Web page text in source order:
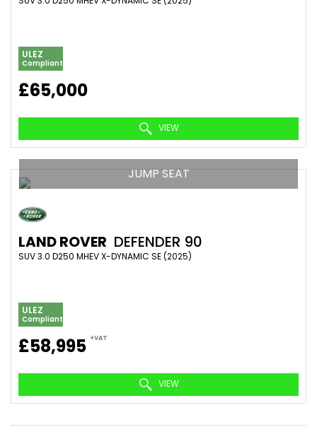
ULEZ
Compliant
£65,000
VIEW
JUMP SEAT
LAND ROVER DEFENDER 90
SUV 3.0 D250 MHEV X-DYNAMIC SE (2025)
ULEZ
Compliant
£58,995 +VAT
VIEW